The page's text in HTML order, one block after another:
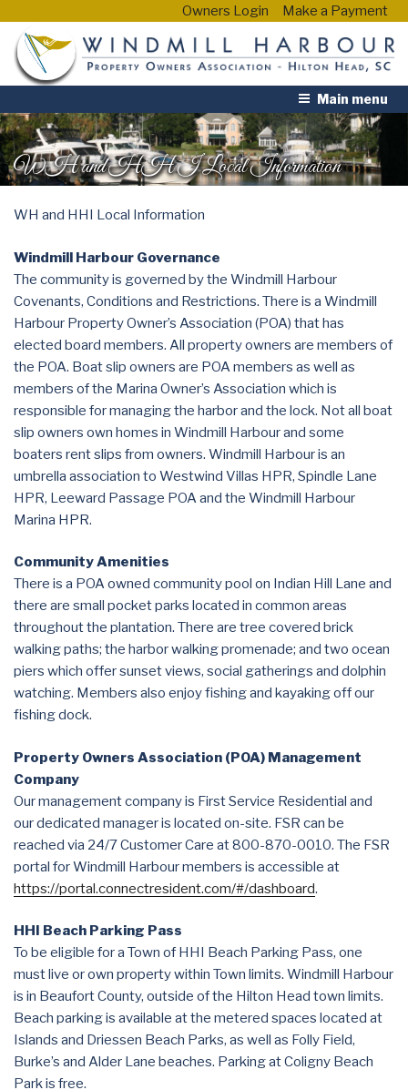
Owners Login Make a Payment
Main menu
WH and HHI Local Information
WH and HHI Local Information
Windmill Harbour Governance
The community is governed by the Windmill Harbour
Covenants, Conditions and Restrictions. There is a Windmill
Harbour Property Owner’s Association (POA) that has
elected board members. All property owners are members of
the POA. Boat slip owners are POA members as well as
members of the Marina Owner’s Association which is
responsible for managing the harbor and the lock. Not all boat
slip owners own homes in Windmill Harbour and some
boaters rent slips from owners. Windmill Harbour is an
umbrella association to Westwind Villas HPR, Spindle Lane
HPR, Leeward Passage POA and the Windmill Harbour
Marina HPR.
Community Amenities
There is a POA owned community pool on Indian Hill Lane and
there are small pocket parks located in common areas
throughout the plantation. There are tree covered brick
walking paths; the harbor walking promenade; and two ocean
piers which offer sunset views, social gatherings and dolphin
watching. Members also enjoy fishing and kayaking off our
fishing dock.
Property Owners Association (POA) Management
Company
Our management company is First Service Residential and
our dedicated manager is located on-site. FSR can be
reached via 24/7 Customer Care at 800-870-0010. The FSR
portal for Windmill Harbour members is accessible at
https://portal.connectresident.com/#/dashboard.
HHI Beach Parking Pass
To be eligible for a Town of HHI Beach Parking Pass, one
must live or own property within Town limits. Windmill Harbour
is in Beaufort County, outside of the Hilton Head town limits.
Beach parking is available at the metered spaces located at
Islands and Driessen Beach Parks, as well as Folly Field,
Burke’s and Alder Lane beaches. Parking at Coligny Beach
Park is free.